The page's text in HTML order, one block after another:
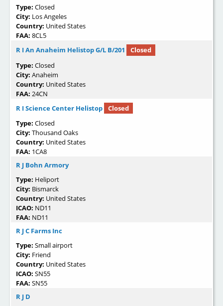
Type: Closed
City: Los Angeles
Country: United States
FAA: 8CL5
R I An Anaheim Helistop G/L B/201
Closed
Type: Closed
City: Anaheim
Country: United States
FAA: 24CN
R I Science Center Helistop
Closed
Type: Closed
City: Thousand Oaks
Country: United States
FAA: 1CA8
R J Bohn Armory
Type: Heliport
City: Bismarck
Country: United States
ICAO: ND11
FAA: ND11
R J C Farms Inc
Type: Small airport
City: Friend
Country: United States
ICAO: SN55
FAA: SN55
R J D